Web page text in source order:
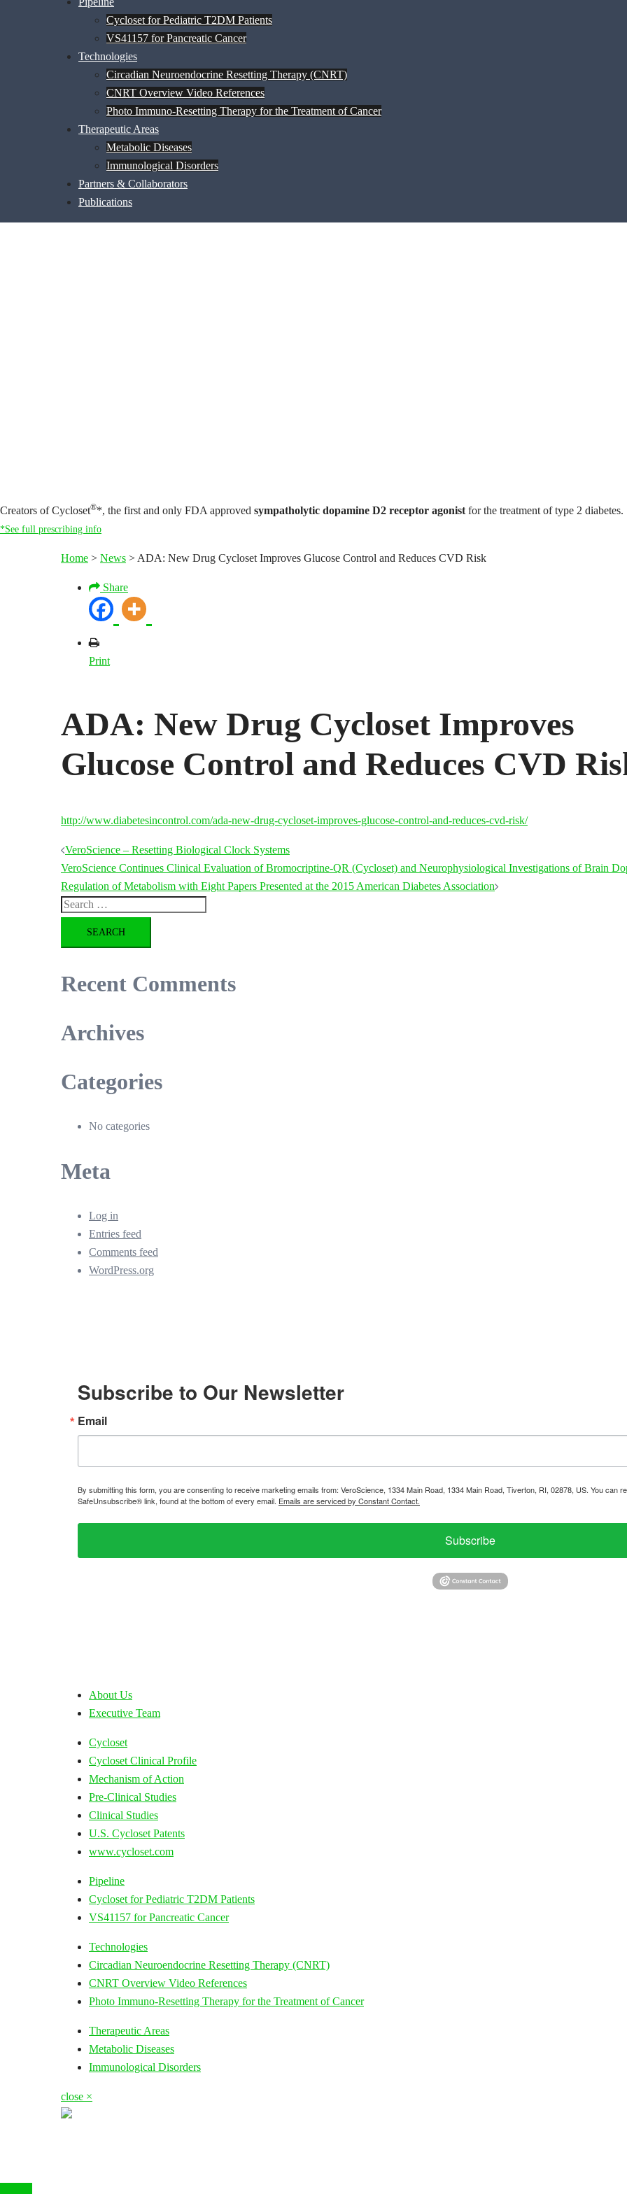
Cycloset for Pediatric T2DM Patients
VS41157 for Pancreatic Cancer
Technologies
Circadian Neuroendocrine Resetting Therapy (CNRT)
CNRT Overview Video References
Photo Immuno-Resetting Therapy for the Treatment of Cancer
Therapeutic Areas
Metabolic Diseases
Immunological Disorders
Partners & Collaborators
Publications
Creators of Cycloset®*, the first and only FDA approved sympatholytic dopamine D2 receptor agonist for the treatment of type 2 diabetes.
*See full prescribing info
Home > News > ADA: New Drug Cycloset Improves Glucose Control and Reduces CVD Risk
Share
Print
ADA: New Drug Cycloset Improves
Glucose Control and Reduces CVD
http://www.diabetesincontrol.com/ada-new-drug-cycloset-improves-glucose-control-and-reduces-cvd-risk/
Post
navigation
VeroScience – Resetting Biological Clock Systems
VeroScience Continues Clinical Evaluation of Bromocriptine-QR (Cycloset) and Neurophysiological Investigations of Brain
Regulation of Metabolism with Eight Papers Presented at the 2015 American Diabetes Association
Search
Recent Comments
Archives
Categories
No categories
Meta
Log in
Entries feed
Comments feed
WordPress.org
Subscribe to Our Newsletter
Email
By submitting this form, you are consenting to receive marketing emails from: VeroScience, 1334 Main Road, 1334 Main Road, Tiverton, RI, 02878, US. You can
SafeUnsubscribe® link, found at the bottom of every email. Emails are serviced by Constant Contact.
Subscribe
About Us
Executive Team
Cycloset
Cycloset Clinical Profile
Mechanism of Action
Pre-Clinical Studies
Clinical Studies
U.S. Cycloset Patents
www.cycloset.com
Pipeline
Cycloset for Pediatric T2DM Patients
VS41157 for Pancreatic Cancer
Technologies
Circadian Neuroendocrine Resetting Therapy (CNRT)
CNRT Overview Video References
Photo Immuno-Resetting Therapy for the Treatment of Cancer
Therapeutic Areas
Metabolic Diseases
Immunological Disorders
close ×